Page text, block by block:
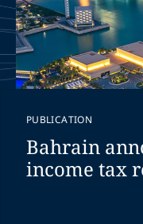
PUBLICATION
Bahrain
income tax